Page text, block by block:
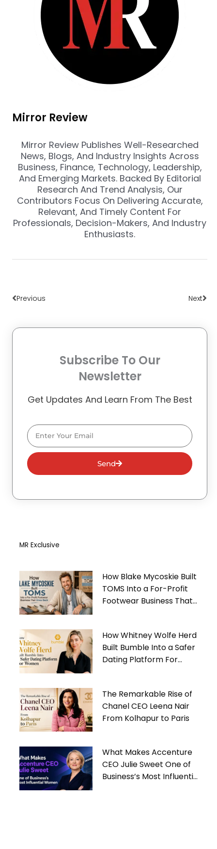
Mirror Review
Mirror Review Publishes Well-Researched
News, Blogs, And Industry Insights Across
Business, Finance, Technology, Leadership,
And Emerging Markets. Backed By Editorial
Research And Trend Analysis, Our
Contributors Focus On Delivering Accurate,
Relevant, And Timely Content For
Professionals, Decision-Makers, And Industry
Enthusiasts.
Previous Next
Subscribe To Our
Newsletter
Get Updates And Learn From The Best
Email
Send
MR Exclusive
How Blake Mycoskie Built
TOMS Into a For-Profit
Footwear Business That
How Whitney Wolfe Herd
Built Bumble Into a Safer
Dating Platform For
The Remarkable Rise of
Chanel CEO Leena Nair
From Kolhapur to Paris
What Makes Accenture
CEO Julie Sweet One of
Business’s Most Influential